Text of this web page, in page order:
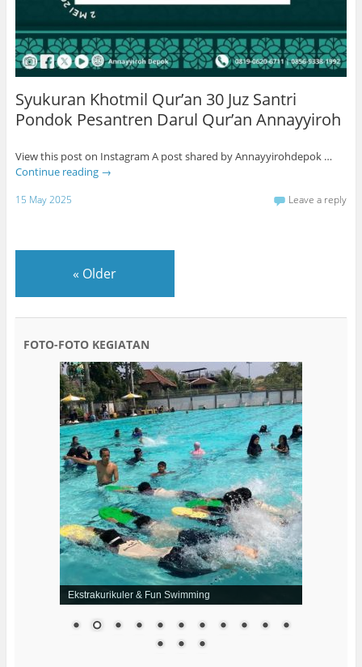
Syukuran Khotmil Qur’an 30 Juz Santri
Pondok Pesantren Darul Qur’an Annayyiroh
View this post on Instagram A post shared by Annayyirohdepok …
Continue reading →
15 May 2025 Leave a reply
« Older
FOTO-FOTO KEGIATAN
Ekstrakurikuler & Fun Swimming